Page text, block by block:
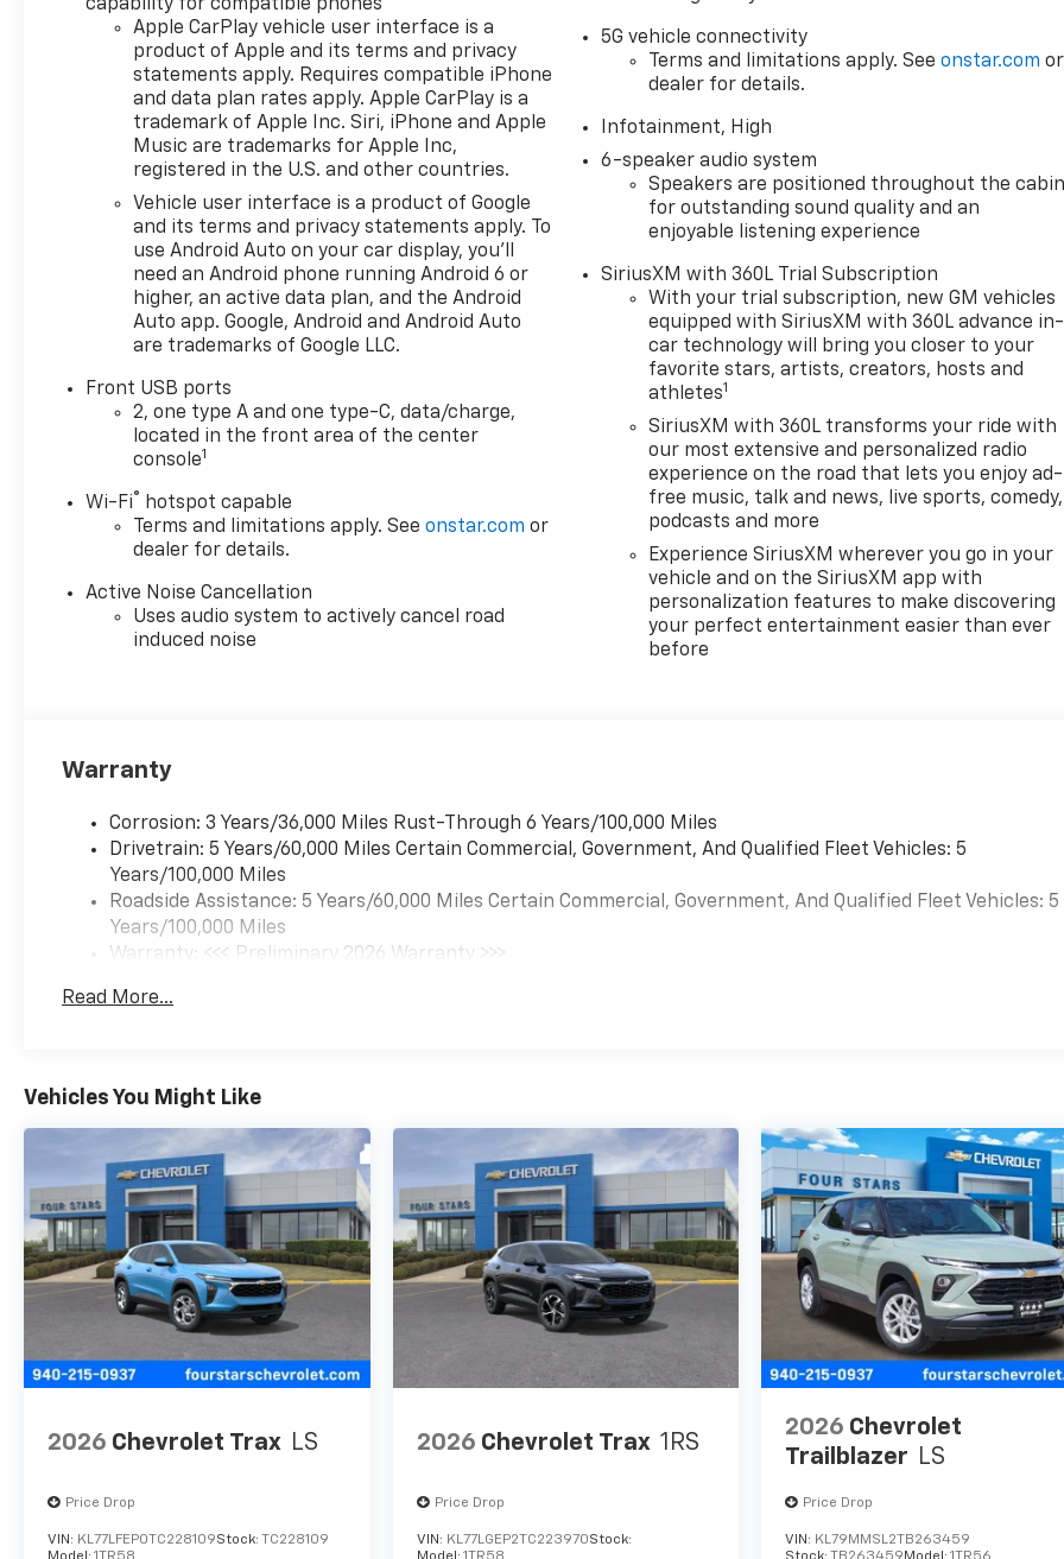
capability for compatible phones
Apple CarPlay vehicle user interface is a
product of Apple and its terms and privacy
statements apply. Requires compatible iPhone
and data plan rates apply. Apple CarPlay is a
trademark of Apple Inc. Siri, iPhone and Apple
Music are trademarks for Apple Inc,
registered in the U.S. and other countries.
Vehicle user interface is a product of Google
and its terms and privacy statements apply. To
use Android Auto on your car display, you'll
need an Android phone running Android 6 or
higher, an active data plan, and the Android
Auto app. Google, Android and Android Auto
are trademarks of Google LLC.
Front USB ports
2, one type A and one type-C, data/charge,
located in the front area of the center
console1
Wi-Fi® hotspot capable
Terms and limitations apply. Seeonstar.com or
dealer for details.
Active Noise Cancellation
Uses audio system to actively cancel road
induced noise
5G vehicle connectivity
Terms and limitations apply. Seeonstar.com or
dealer for details.
Infotainment, High
6-speaker audio system
Speakers are positioned throughout the cabin
for outstanding sound quality and an
enjoyable listening experience
SiriusXM with 360L Trial Subscription
With your trial subscription, new GM vehicles
equipped with SiriusXM with 360L advance in-
car technology will bring you closer to your
favorite stars, artists, creators, hosts and
athletes1
SiriusXM with 360L transforms your ride with
our most extensive and personalized radio
experience on the road that lets you enjoy ad-
free music, talk and news, live sports, comedy,
podcasts and more
Experience SiriusXM wherever you go in your
vehicle and on the SiriusXM app with
personalization features to make discovering
your perfect entertainment easier than ever
before
Warranty
Corrosion: 3 Years/36,000 Miles Rust-Through 6 Years/100,000 Miles
Drivetrain: 5 Years/60,000 Miles Certain Commercial, Government, And Qualified Fleet Vehicles: 5
Years/100,000 Miles
Roadside Assistance: 5 Years/60,000 Miles Certain Commercial, Government, And Qualified Fleet Vehicles: 5
Years/100,000 Miles
Warranty: <<< Preliminary 2026 Warranty >>>
Maintenance: First Visit: 12 Months/12,000 Miles
Read More...
Vehicles You Might Like
2026 Chevrolet Trax LS
Price Drop
VIN: KL77LFEP0TC228109Stock: TC228109
2026 Chevrolet Trax 1RS
Price Drop
VIN: KL77LGEP2TC223970Stock:
2026 Chevrolet
Trailblazer LS
Price Drop
VIN: KL79MMSL2TB263459